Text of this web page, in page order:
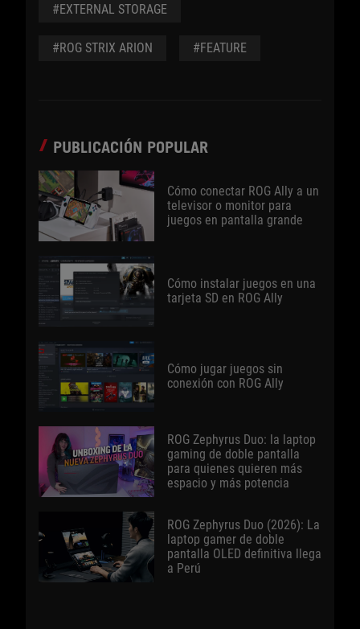
#EXTERNAL STORAGE
#ROG STRIX ARION #FEATURE
PUBLICACIÓN POPULAR
Cómo conectar ROG Ally a un
televisor o monitor para
juegos en pantalla grande
Cómo instalar juegos en una
tarjeta SD en ROG Ally
Cómo jugar juegos sin
conexión con ROG Ally
ROG Zephyrus Duo: la laptop
gaming de doble pantalla
para quienes quieren más
espacio y más potencia
ROG Zephyrus Duo (2026): La
laptop gamer de doble
pantalla OLED definitiva llega
a Perú